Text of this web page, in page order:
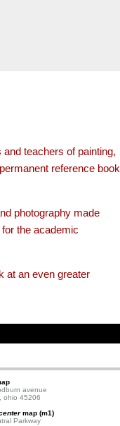
teachers of painting,
reference book
photography made
the academic
at an even greater
avenue
ohio 45206
map (m1)
Parkway